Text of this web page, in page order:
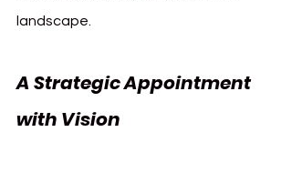
landscape.
A Strategic Appointment
with Vision